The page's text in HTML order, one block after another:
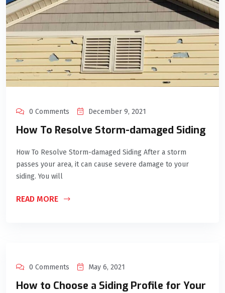
0 Comments December 9, 2021
How To Resolve Storm-damaged Siding
How To Resolve Storm-damaged Siding After a storm
passes your area, it can cause severe damage to your
siding. You will
READ MORE
0 Comments May 6, 2021
How to Choose a Siding Profile for Your